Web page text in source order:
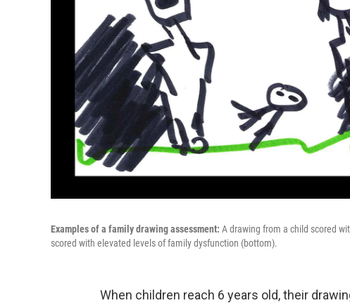
Examples of a family drawing assessment: A drawing from a child scored
scored with elevated levels of family dysfunction (bottom).
When children reach 6 years old, their